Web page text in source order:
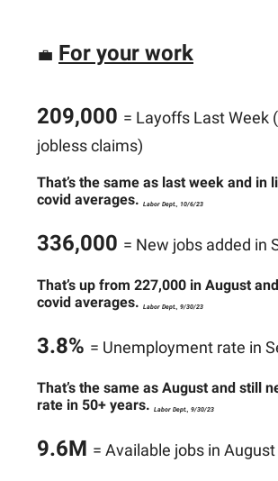
💼 For your work
209,000 = Layoffs Last Week
jobless claims)
That’s the same as last week and in
covid averages. Labor Dept., 10/6/23
336,000 = New jobs added in
That’s up from 227,000 in August
covid averages. Labor Dept., 9/30/23
3.8% = Unemployment rate in
That’s the same as August and still
rate in 50+ years. Labor Dept., 9/30/23
9.6M = Available jobs in August